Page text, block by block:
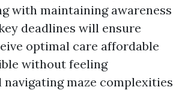
with maintaining awareness
deadlines will ensure
optimal care affordable
without feeling
navigating maze complexities